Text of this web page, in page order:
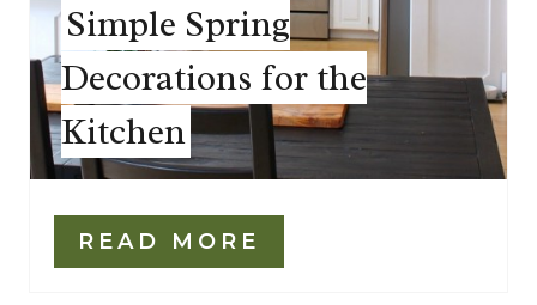
Simple Spring
Decorations for the
Kitchen
READ MORE